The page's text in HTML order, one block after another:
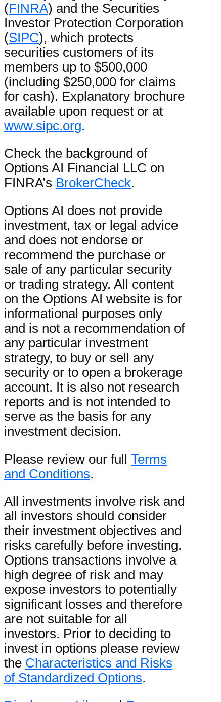
(FINRA) and the Securities
Investor Protection Corporation
(SIPC), which protects
securities customers of its
members up to $500,000
(including $250,000 for claims
for cash). Explanatory brochure
available upon request or at
www.sipc.org.
Check the background of
Options AI Financial LLC on
FINRA’s BrokerCheck.
Options AI does not provide
investment, tax or legal advice
and does not endorse or
recommend the purchase or
sale of any particular security
or trading strategy. All content
on the Options AI website is for
informational purposes only
and is not a recommendation of
any particular investment
strategy, to buy or sell any
security or to open a brokerage
account. It is also not research
reports and is not intended to
serve as the basis for any
investment decision.
Please review our full Terms
and Conditions.
All investments involve risk and
all investors should consider
their investment objectives and
risks carefully before investing.
Options transactions involve a
high degree of risk and may
expose investors to potentially
significant losses and therefore
are not suitable for all
investors. Prior to deciding to
invest in options please review
the Characteristics and Risks
of Standardized Options.